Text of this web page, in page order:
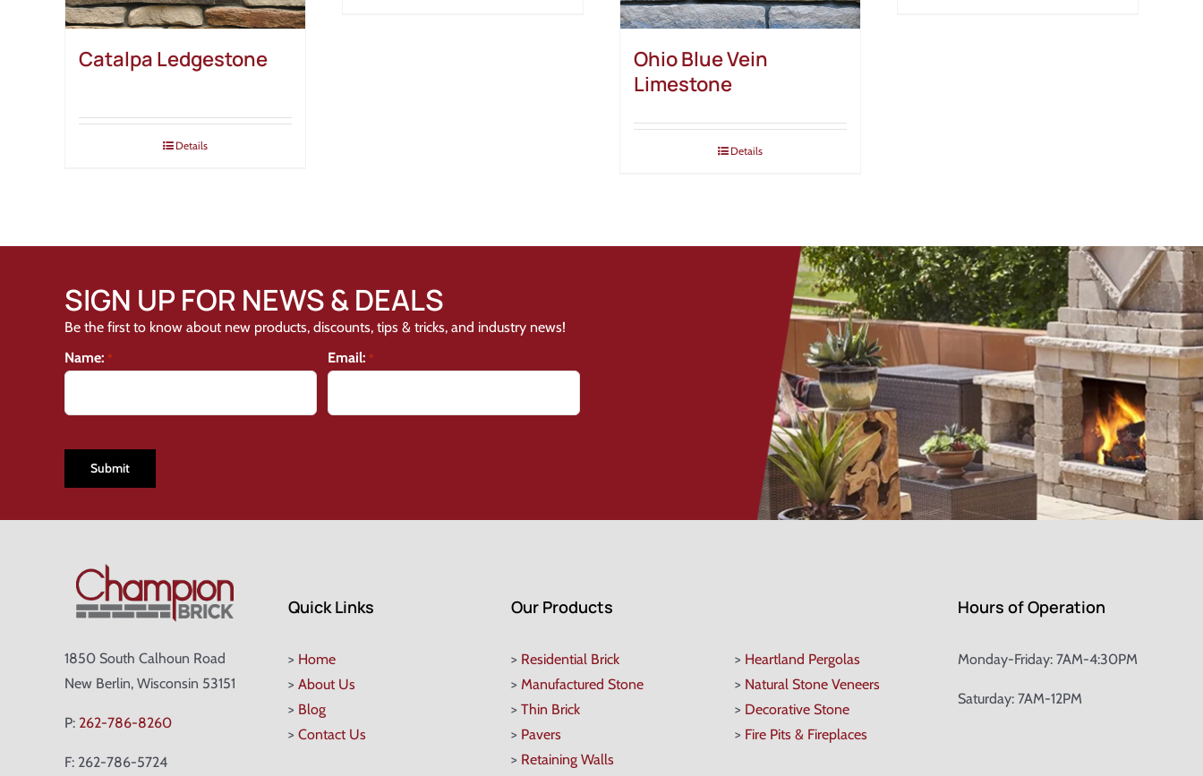
Catalpa Ledgestone
Details
Ohio Blue Vein
Limestone
Details
SIGN UP FOR NEWS & DEALS
Be the first to know about new products, discounts, tips & tricks, and industry news!
Name: * Email: *
1850 South Calhoun Road
New Berlin, Wisconsin 53151
P: 262-786-8260
F: 262-786-5724
Quick Links
> Home
> About Us
> Blog
> Contact Us
Our Products
> Residential Brick
>Manufactured Stone
>Thin Brick
> Pavers
> Retaining Walls
> Heartland Pergolas
> Natural Stone Veneers
> Decorative Stone
> Fire Pits & Fireplaces
Hours of Operation
Monday-Friday: 7AM-4:30PM
Saturday: 7AM-12PM